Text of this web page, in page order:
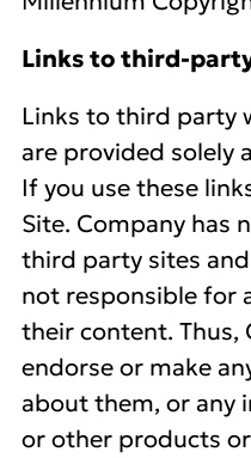
Links to third-
Links to third party
are provided solely
If you use these
Site. Company has
third party sites
not responsible for
their content. Thus,
endorse or make
about them, or any
or other products